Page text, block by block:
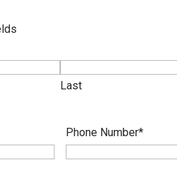
Last
Phone Number*